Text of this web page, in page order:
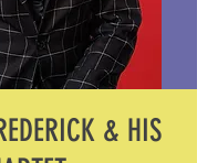
& HIS